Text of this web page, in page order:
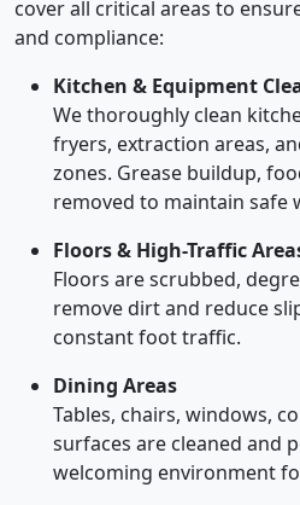
cover all critical areas to
and compliance:
Kitchen & Equipment
We thoroughly clean
fryers, extraction areas,
zones. Grease buildup,
removed to maintain safe
Floors & High-Traffic
Floors are scrubbed,
remove dirt and reduce
constant foot traffic.
Dining Areas
Tables, chairs, windows,
surfaces are cleaned and
welcoming environment